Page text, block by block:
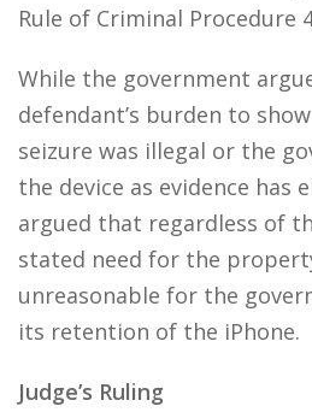
Rule of Criminal Procedure
While the government
defendant’s burden to
seizure was illegal or the
the device as evidence has
argued that regardless of
stated need for the
unreasonable for the
its retention of the iPhone.
Judge’s Ruling